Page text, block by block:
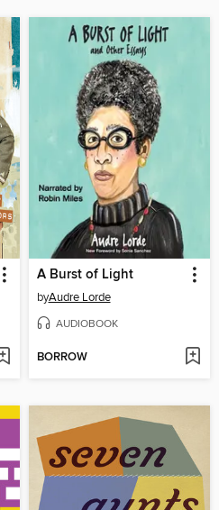
A Burst of Light
byAudre Lorde
AUDIOBOOK
BORROW